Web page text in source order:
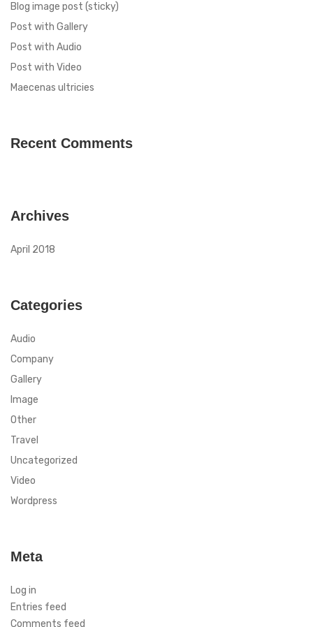
Blog image post (sticky)
Post with Gallery
Post with Audio
Post with Video
Maecenas ultricies
Recent Comments
Archives
April 2018
Categories
Audio
Company
Gallery
Image
Other
Travel
Uncategorized
Video
Wordpress
Meta
Log in
Entries feed
Comments feed